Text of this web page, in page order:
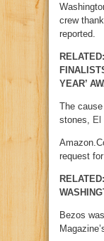
crew
reported.
YEAR’
The
stones, El
request
Bezos